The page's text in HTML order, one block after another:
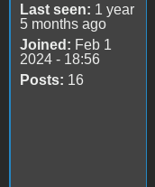
Last seen: 1 year
5 months ago
Joined: Feb 1
2024 - 18:56
Posts: 16